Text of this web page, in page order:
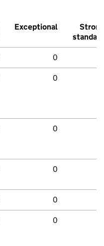
Exceptional
Strong
standard
0
0
0
0
0
0